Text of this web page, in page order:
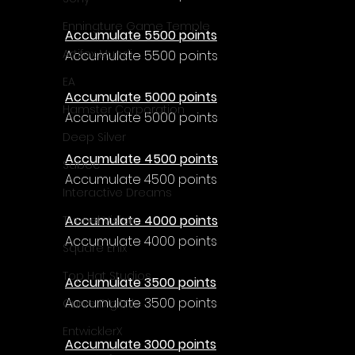
Enningture Game Temple
Artifex Mundi
EA
Hamster Corporation
Deep Silver
Sabec
Interactive Dreams
Tunnel Vision
Square Enix
Top Hat Studios
Curve Digital
EntwicklerX
Accumulate 5500 points
Accumulate 5500 points
Accumulate 5000 points
Accumulate 5000 points
Accumulate 4500 points
Accumulate 4500 points
Accumulate 4000 points
Accumulate 4000 points
Accumulate 3500 points
Accumulate 3500 points
Accumulate 3000 points